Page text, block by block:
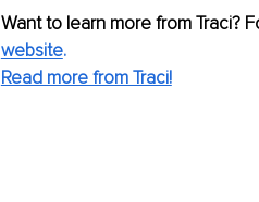
Want to learn more from Traci?
website.
Read more from Traci!